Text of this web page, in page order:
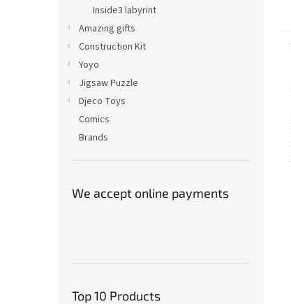
Inside3 labyrint
Amazing gifts
Construction Kit
Yoyo
Jigsaw Puzzle
Djeco Toys
Comics
Brands
We accept online payments
Top 10 Products